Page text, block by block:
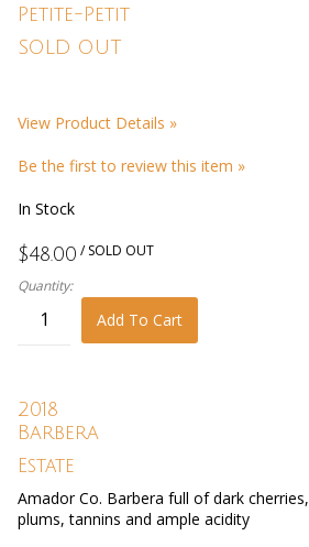
Petite-Petit
SOLD OUT
View Product Details »
Be the first to review this item »
In Stock
$48.00 / SOLD OUT
Quantity:
Add To Cart
2018
Barbera
Estate
Amador Co. Barbera full of dark cherries,
plums, tannins and ample acidity